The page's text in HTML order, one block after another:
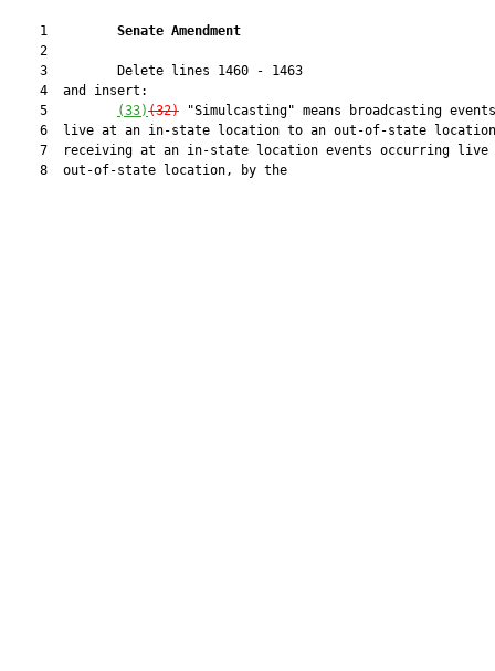
    1
Senate Amendment
    2
    3         Delete lines 1460 - 1463
    4  and insert:
    5
(33)(32) "Simulcasting" means broadcasting
6  live at an in-state location to an out-of-state
7  receiving at an in-state location events occurring live
    8  out-of-state location, by the